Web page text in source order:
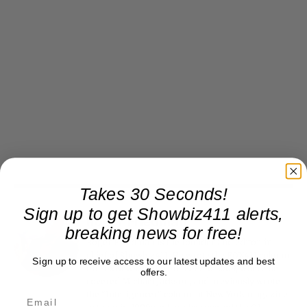
Roger Friedman
Roger Friedman is the founder and editor-in-
chief of Showbiz411. He wrote the FOX411 column
on FoxNews.com from 1999 to 2009, where he
Takes 30 Seconds!
Sign up to get Showbiz411 alerts,
breaking news for free!
Sign up to receive access to our latest updates and best
offers.